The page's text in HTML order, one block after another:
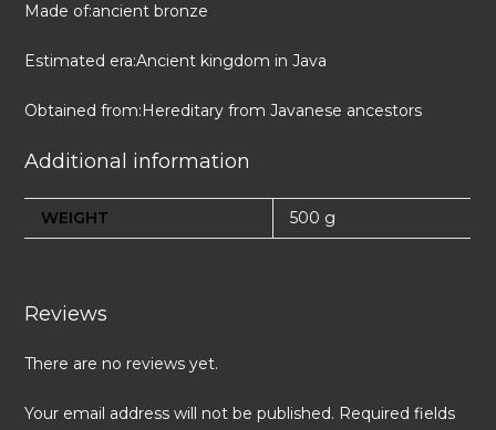
Made of:ancient bronze
Estimated era:Ancient kingdom in Java
Obtained from:Hereditary from Javanese ancestors
Additional information
WEIGHT 500 g
Reviews
There are no reviews yet.
Your email address will not be published. Required fields